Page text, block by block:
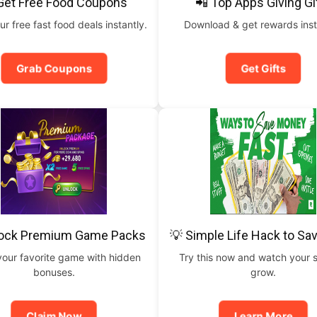
free fast food deals instantly.
Grab Coupons
Download & get rewards
Get Gifts
Premium Game Packs
favorite game with hidden
bonuses.
💡 Simple Life Hack to
Try this now and watch your
grow.